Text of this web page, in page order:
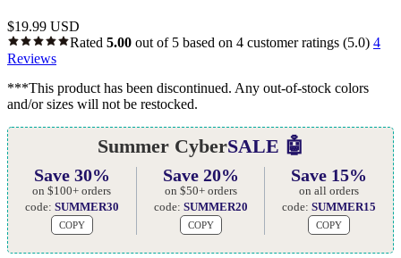
$19.99 USD
Rated 5.00 out of 5 based on 4 customer ratings (5.0) 4
Reviews
***This product has been discontinued. Any out-of-stock colors
and/or sizes will not be restocked.
Summer CyberSALE 🤖
Save 30%
on $100+ orders
code: SUMMER30
COPY
Save 20%
on $50+ orders
code: SUMMER20
COPY
Save 15%
on all orders
code:SUMMER15
COPY